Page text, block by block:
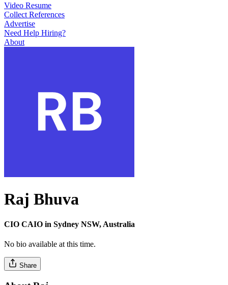
Video Resume
Collect References
Advertise
Need Help Hiring?
About
Raj Bhuva
CIO CAIO in Sydney NSW, Australia
No bio available at this time.
Share